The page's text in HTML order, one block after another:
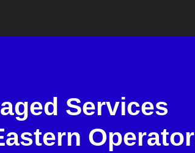
Services
Operator